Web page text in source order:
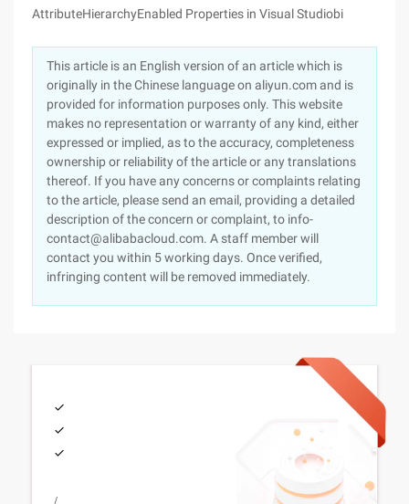
AttributeHierarchyEnabled Properties in Visual Studiobi
This article is an English version of an article which is
originally in the Chinese language on aliyun.com and is
provided for information purposes only. This website
makes no representation or warranty of any kind, either
expressed or implied, as to the accuracy, completeness
ownership or reliability of the article or any translations
thereof. If you have any concerns or complaints relating
to the article, please send an email, providing a detailed
description of the concern or complaint, to info-
contact@alibabacloud.com. A staff member will
contact you within 5 working days. Once verified,
infringing content will be removed immediately.